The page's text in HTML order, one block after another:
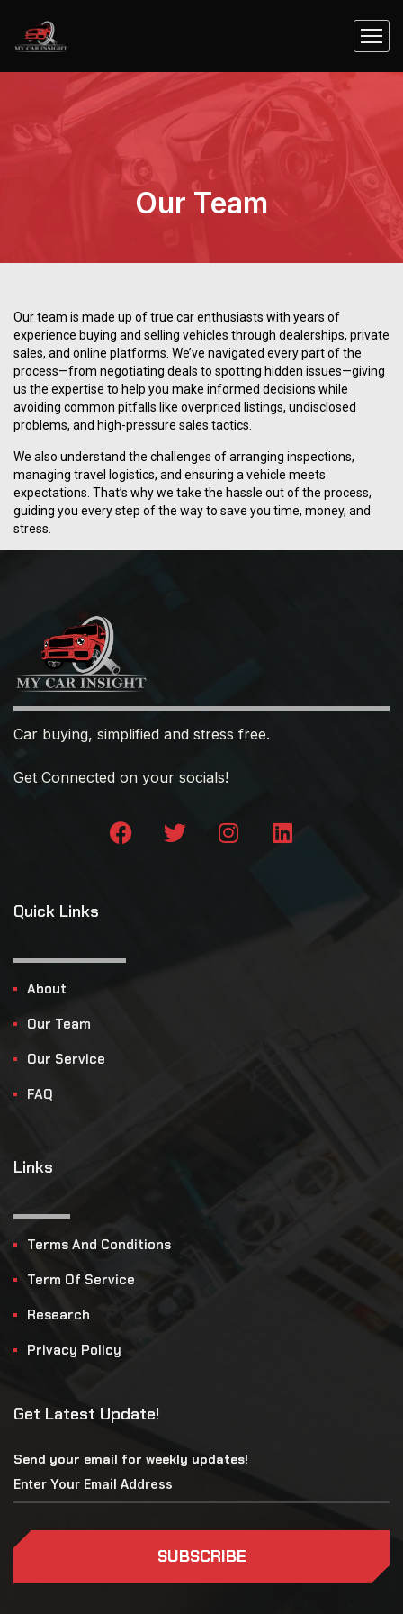
Our Team
Our team is made up of true car enthusiasts with years of
experience buying and selling vehicles through dealerships, private
sales, and online platforms. We’ve navigated every part of the
process—from negotiating deals to spotting hidden issues—giving
us the expertise to help you make informed decisions while
avoiding common pitfalls like overpriced listings, undisclosed
problems, and high-pressure sales tactics.
We also understand the challenges of arranging inspections,
managing travel logistics, and ensuring a vehicle meets
expectations. That’s why we take the hassle out of the process,
guiding you every step of the way to save you time, money, and
stress.
Car buying, simplified and stress free.
Get Connected on your socials!
Quick Links
About
Our Team
Our Service
FAQ
Links
Terms And Conditions
Term Of Service
Research
Privacy Policy
Get Latest Update!
Send your email for weekly updates!
SUBSCRIBE